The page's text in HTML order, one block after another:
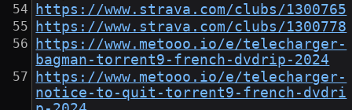
https://www.strava.com/clubs/1300765
https://www.strava.com/clubs/1300778
https://www.metooo.io/e/telecharger-
bagman-torrent9-french-dvdrip-2024
https://www.metooo.io/e/telecharger-
notice-to-quit-torrent9-french-dvdri